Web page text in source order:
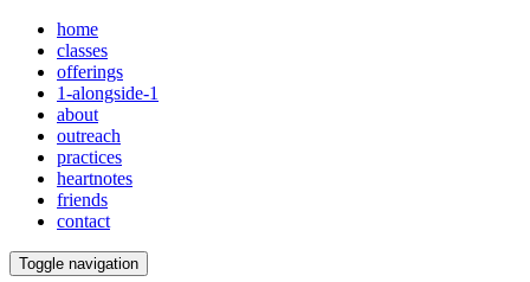
home
classes
offerings
1-alongside-1
about
outreach
practices
heartnotes
friends
contact
Toggle navigation